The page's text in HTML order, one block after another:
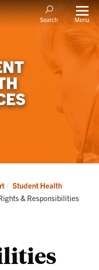
Search Menu
Student Health
& Responsibilities